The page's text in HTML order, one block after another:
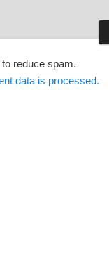
reduce spam.
data is processed.